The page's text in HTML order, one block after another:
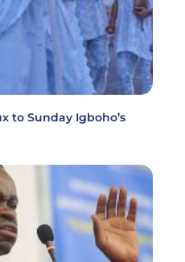
to Sunday Igboho’s